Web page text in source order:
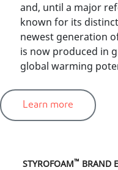
and, until a major
known for its
newest generation
is now produced in
global warming
Learn more
STYROFOAM™ BRAND